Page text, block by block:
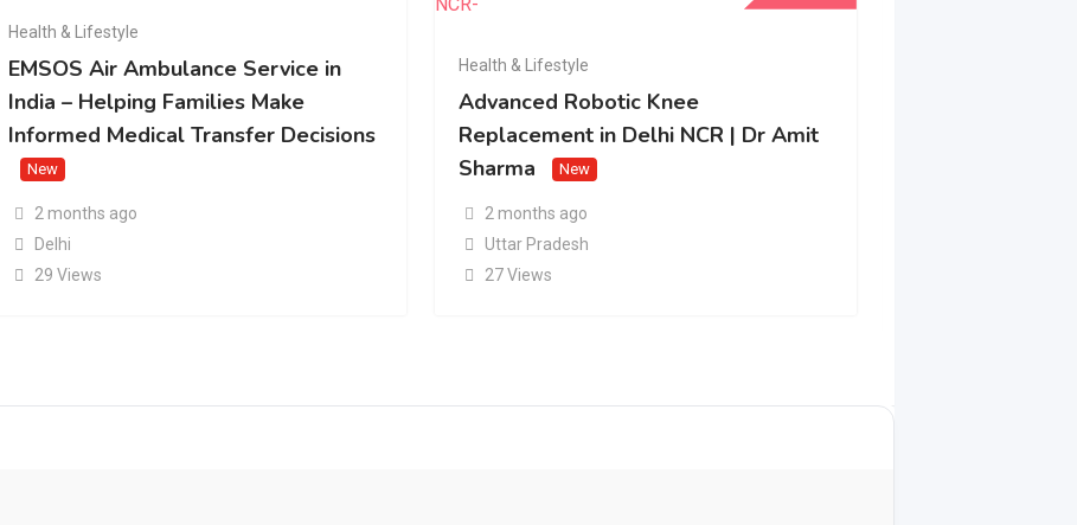
Health & Lifestyle
EMSOS Air Ambulance Service in
India – Helping Families Make
Informed Medical Transfer Decisions
New
2 months ago
Delhi
29 Views
Health & Lifestyle
Advanced Robotic Knee
Replacement in Delhi NCR | Dr Amit
Sharma
New
2 months ago
Uttar Pradesh
27 Views